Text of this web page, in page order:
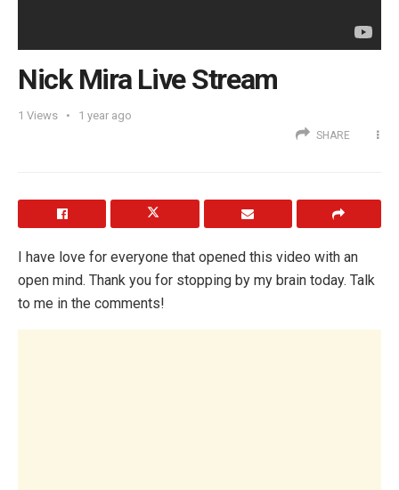
Nick Mira Live Stream
1 Views 1 year ago
SHARE
I have love for everyone that opened this video with an
open mind. Thank you for stopping by my brain today. Talk
to me in the comments!